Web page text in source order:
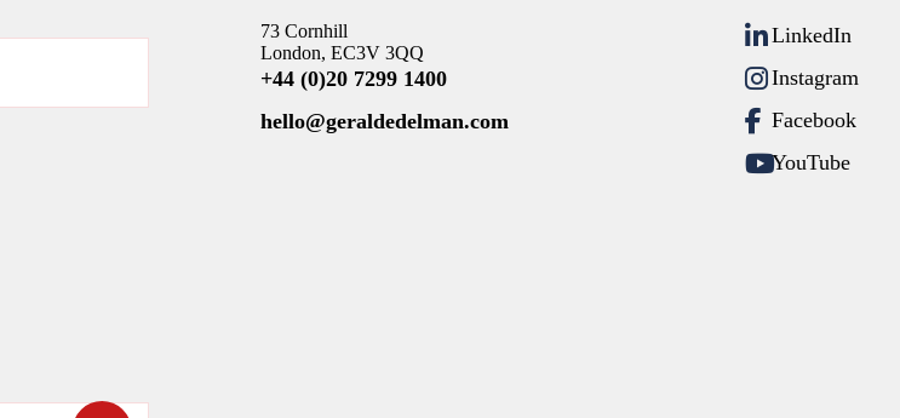
73 Cornhill
London, EC3V 3QQ
+44 (0)20 7299 1400
hello@geraldedelman.com
LinkedIn
Instagram
Facebook
YouTube